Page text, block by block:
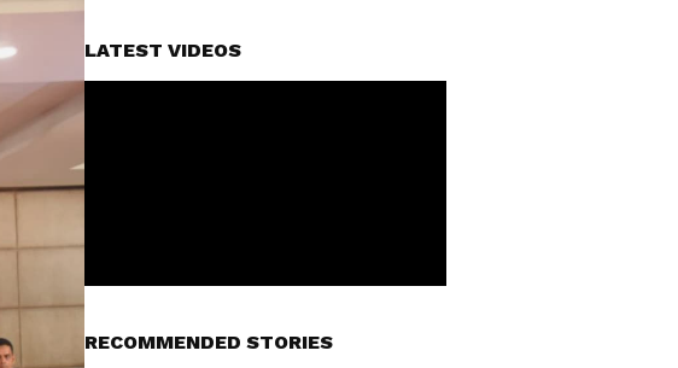
LATEST VIDEOS
RECOMMENDED STORIES